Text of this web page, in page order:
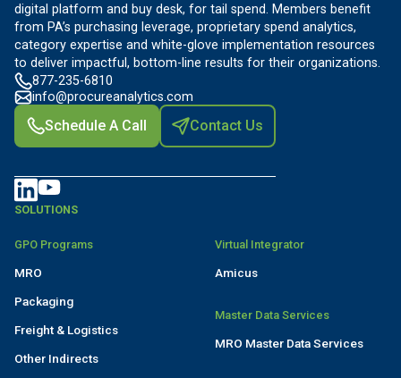
digital platform and buy desk, for tail spend. Members benefit
from PA’s purchasing leverage, proprietary spend analytics,
category expertise and white-glove implementation resources
to deliver impactful, bottom-line results for their organizations.
877-235-6810
info@procureanalytics.com
Schedule A Call Contact Us
SOLUTIONS
GPO Programs
MRO
Packaging
Freight & Logistics
Other Indirects
Virtual Integrator
Amicus
Master Data Services
MRO Master Data Services